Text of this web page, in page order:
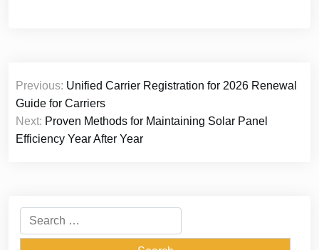
Post
navigation
Previous: Unified Carrier Registration for 2026 Renewal
Guide for Carriers
Next: Proven Methods for Maintaining Solar Panel
Efficiency Year After Year
Search
for: